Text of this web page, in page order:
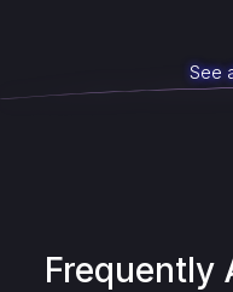
See
Frequently